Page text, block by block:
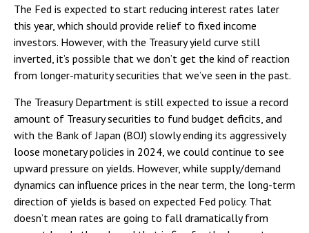
The Fed is expected to start reducing interest rates later
this year, which should provide relief to fixed income
investors. However, with the Treasury yield curve still
inverted, it’s possible that we don’t get the kind of reaction
from longer-maturity securities that we’ve seen in the past.
The Treasury Department is still expected to issue a record
amount of Treasury securities to fund budget deficits, and
with the Bank of Japan (BOJ) slowly ending its aggressively
loose monetary policies in 2024, we could continue to see
upward pressure on yields. However, while supply/demand
dynamics can influence prices in the near term, the long-term
direction of yields is based on expected Fed policy. That
doesn’t mean rates are going to fall dramatically from